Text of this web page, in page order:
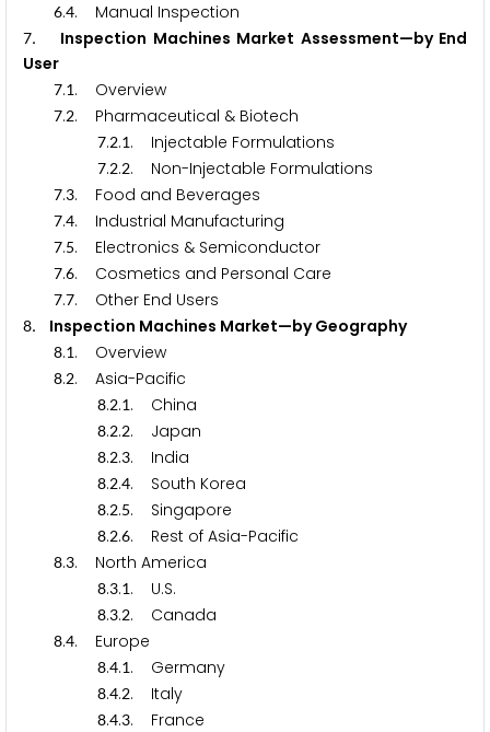
6.4. Manual Inspection
7. Inspection Machines Market Assessment—by End
User
7.1. Overview
7.2. Pharmaceutical & Biotech
7.2.1. Injectable Formulations
7.2.2. Non-Injectable Formulations
7.3. Food and Beverages
7.4. Industrial Manufacturing
7.5. Electronics & Semiconductor
7.6. Cosmetics and Personal Care
7.7. Other End Users
8. Inspection Machines Market—by Geography
8.1. Overview
8.2. Asia-Pacific
8.2.1. China
8.2.2. Japan
8.2.3. India
8.2.4. South Korea
8.2.5. Singapore
8.2.6. Rest of Asia-Pacific
8.3. North America
8.3.1. U.S.
8.3.2. Canada
8.4. Europe
8.4.1. Germany
8.4.2. Italy
8.4.3. France